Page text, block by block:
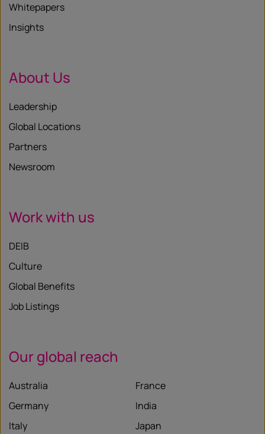
Whitepapers
Insights
About Us
Leadership
Global Locations
Partners
Newsroom
Work with us
DEIB
Culture
Global Benefits
Job Listings
Our global reach
Australia
France
Germany
India
Italy
Japan